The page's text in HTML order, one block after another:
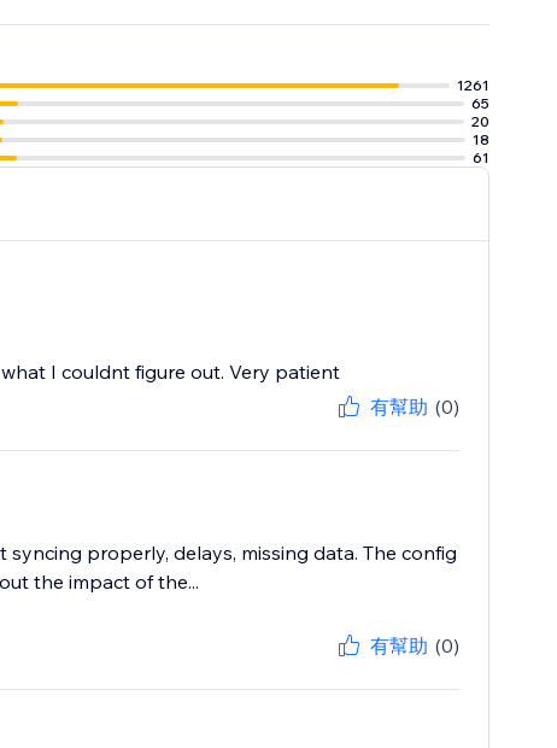
1261
65
20
18
61
I couldnt figure out. Very patient
有幫助 (0)
properly, delays, missing data. The config
the impact of the...
有幫助 (0)